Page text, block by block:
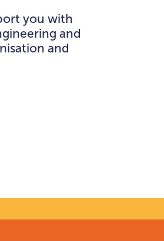
you with
and
and